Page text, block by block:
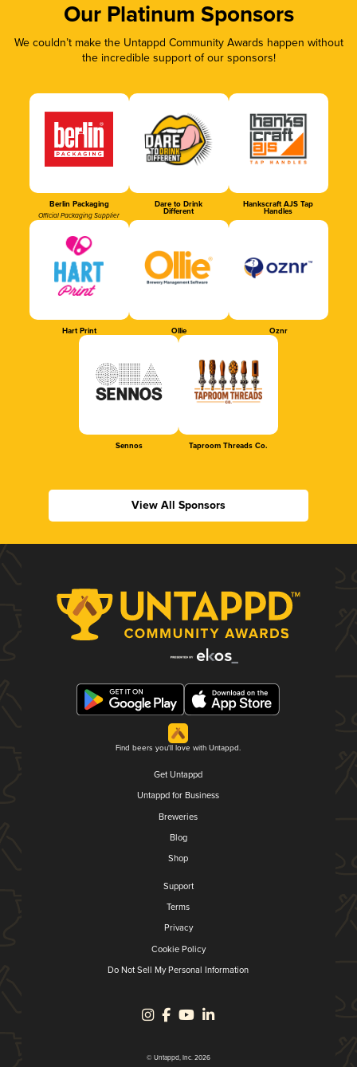
Our Platinum Sponsors
We couldn’t make the Untappd Community Awards happen without
the incredible support of our sponsors!
Berlin Packaging
Official Packaging Supplier
Dare to Drink
Different
Hankscraft AJS Tap
Handles
Hart Print Ollie Oznr
Sennos Taproom Threads Co.
View All Sponsors
Find beers you'll love with Untappd.
Get Untappd
Untappd for Business
Breweries
Blog
Shop
Support
Terms
Privacy
Cookie Policy
Do Not Sell My Personal Information
© Untappd, Inc. 2026